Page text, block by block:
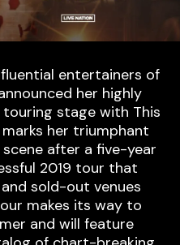
entertainers of
her highly
stage with This
marks her triumphant
after a five-year
2019 tour that
sold-out venues
makes its way to
and will feature